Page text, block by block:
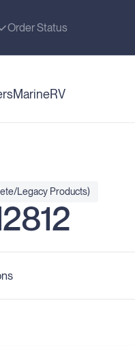
Order Status
MarineRV
Legacy Products)